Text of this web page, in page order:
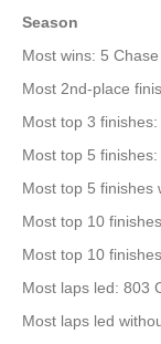
Season
Most wins: 5
Most 2nd-place
Most top 3
Most top 5
Most top 5 finishes
Most top 10
Most top 10
Most laps led: 803
Most laps led